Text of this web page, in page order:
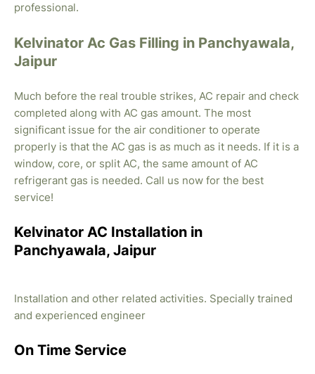
professional.
Kelvinator Ac Gas Filling in Panchyawala,
Jaipur
Much before the real trouble strikes, AC repair and check
completed along with AC gas amount. The most
significant issue for the air conditioner to operate
properly is that the AC gas is as much as it needs. If it is a
window, core, or split AC, the same amount of AC
refrigerant gas is needed. Call us now for the best
service!
Kelvinator AC Installation in
Panchyawala, Jaipur
Installation and other related activities. Specially trained
and experienced engineer
On Time Service